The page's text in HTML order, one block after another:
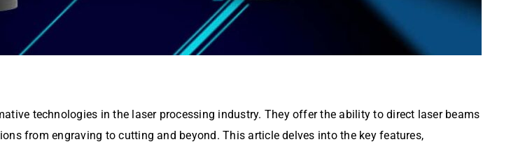
technologies in the laser processing industry. They offer the ability to direct laser beams
from engraving to cutting and beyond. This article delves into the key features,